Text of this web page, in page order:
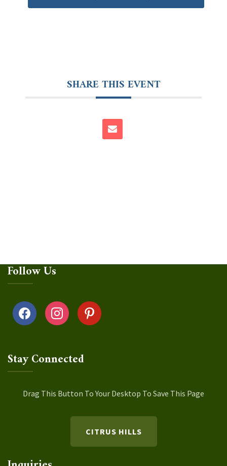
SHARE THIS EVENT
Follow Us
facebook instagrampinterest
Stay Connected
Drag This Button To Your Desktop To Save This Page
CITRUS HILLS